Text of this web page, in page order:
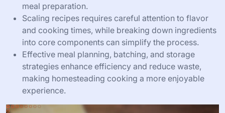
meal preparation.
Scaling recipes requires careful attention to flavor
and cooking times, while breaking down ingredients
into core components can simplify the process.
Effective meal planning, batching, and storage
strategies enhance efficiency and reduce waste,
making homesteading cooking a more enjoyable
experience.